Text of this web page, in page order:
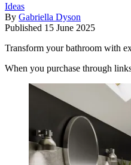
Ideas
By Gabriella Dyson
Published 15 June 2025
Transform your bathroom with
When you purchase through